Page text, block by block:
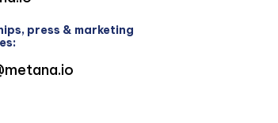
press & marketing